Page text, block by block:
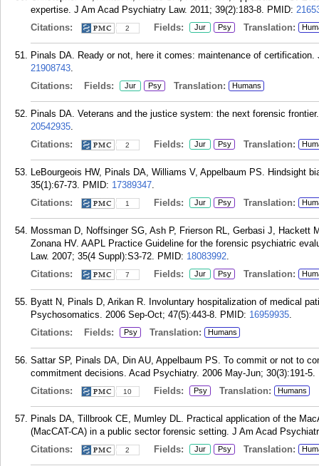
expertise. J Am Acad Psychiatry Law. 2011; 39(2):183-8. PMID:
Citations:
2 Fields: Jur Psy Translation:
Pinals DA. Ready or not, here it comes: maintenance of
21908743.
Citations:
Fields: Jur Psy Translation: Humans
Pinals DA. Veterans and the justice system: the next forensic
20542935.
Citations:
2 Fields: Jur Psy Translation:
LeBourgeois HW, Pinals DA, Williams V, Appelbaum PS. Hindsight
35(1):67-73. PMID: 17389347.
Citations:
1 Fields: Jur Psy Translation:
Mossman D, Noffsinger SG, Ash P, Frierson RL, Gerbasi J,
Zonana HV. AAPL Practice Guideline for the forensic psychiatric
Law. 2007; 35(4 Suppl):S3-72. PMID: 18083992.
Citations:
7 Fields: Jur Psy Translation:
Byatt N, Pinals D, Arikan R. Involuntary hospitalization of medical
Psychosomatics. 2006 Sep-Oct; 47(5):443-8. PMID: 16959935.
Citations:
Fields: Psy Translation: Humans
Sattar SP, Pinals DA, Din AU, Appelbaum PS. To commit or not to
commitment decisions. Acad Psychiatry. 2006 May-Jun; 30(3):191-5.
Citations:
10 Fields: Psy Translation: Humans
Pinals DA, Tillbrook CE, Mumley DL. Practical application of the
(MacCAT-CA) in a public sector forensic setting. J Am Acad
Citations:
2 Fields: Jur Psy Translation: